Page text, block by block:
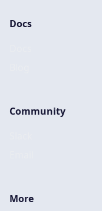
Docs
Community
More